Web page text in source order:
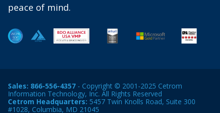
peace of mind.
Sales: 866-556-4357 - Copyright © 2001-2025 Cetrom
Information Technology, Inc. All Rights Reserved
Cetrom Headquarters: 5457 Twin Knolls Road, Suite 300
#1028, Columbia, MD 21045